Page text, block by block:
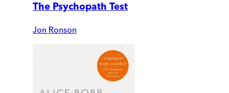
The Psychopath Test
Jon Ronson